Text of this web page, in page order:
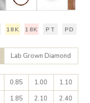
18K 18K PT PD
Lab Grown Diamond
0.85 1.00
1.10
1.85 2.10 2.40